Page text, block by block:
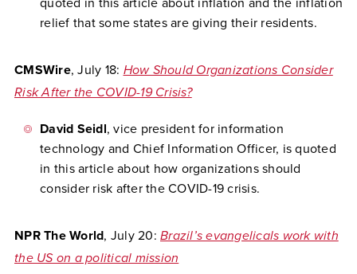
relief that some states are giving their residents.
CMSWire, July 18: How Should Organizations Consider
Risk After the COVID-19 Crisis?
David Seidl, vice president for information
technology and Chief Information Officer, is quoted
in this article about how organizations should
consider risk after the COVID-19 crisis.
NPR The World, July 20: Brazil’s evangelicals work with
the US on a political mission